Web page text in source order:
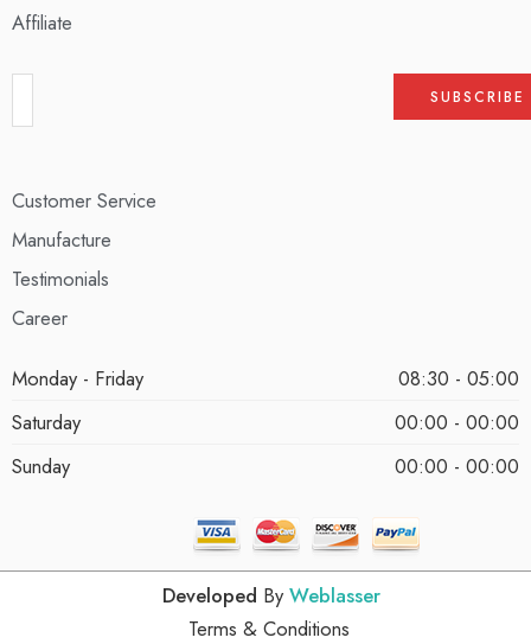
Affiliate
Customer Service
Manufacture
Testimonials
Career
Monday - Friday
08:30 - 05:00
Saturday
00:00 - 00:00
Sunday
00:00 - 00:00
Developed By Weblasser
Terms & Conditions